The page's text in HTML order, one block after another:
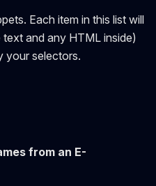
Each item in this list will
and any HTML inside)
your selectors.
from an E-